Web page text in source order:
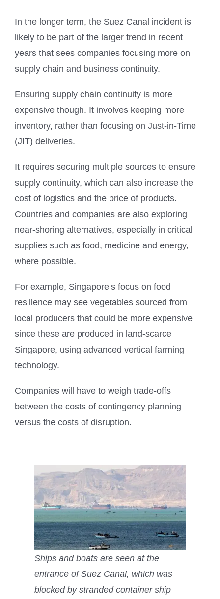
In the longer term, the Suez Canal incident is
likely to be part of the larger trend in recent
years that sees companies focusing more on
supply chain and business continuity.
Ensuring supply chain continuity is more
expensive though. It involves keeping more
inventory, rather than focusing on Just-in-Time
(JIT) deliveries.
It requires securing multiple sources to ensure
supply continuity, which can also increase the
cost of logistics and the price of products.
Countries and companies are also exploring
near-shoring alternatives, especially in critical
supplies such as food, medicine and energy,
where possible.
For example, Singapore’s focus on food
resilience may see vegetables sourced from
local producers that could be more expensive
since these are produced in land-scarce
Singapore, using advanced vertical farming
technology.
Companies will have to weigh trade-offs
between the costs of contingency planning
versus the costs of disruption.
Ships and boats are seen at the
entrance of Suez Canal, which was
blocked by stranded container ship